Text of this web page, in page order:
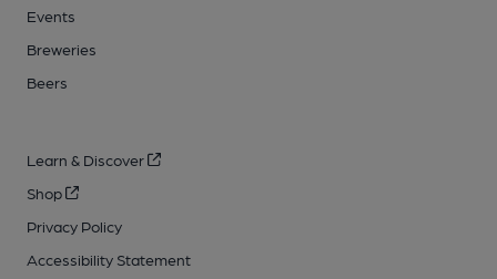
Events
Breweries
Beers
Learn & Discover
Shop
Privacy Policy
Accessibility Statement